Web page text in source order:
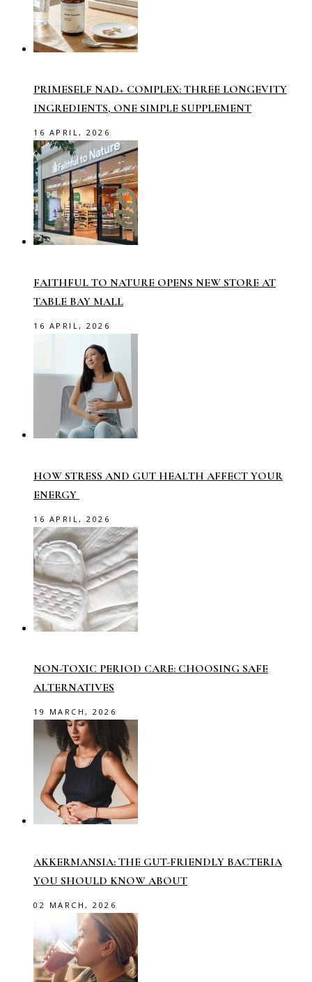
PRIMESELF NAD+ COMPLEX: THREE LONGEVITY
INGREDIENTS, ONE SIMPLE SUPPLEMENT
16 APRIL, 2026
FAITHFUL TO NATURE OPENS NEW STORE AT
TABLE BAY MALL
16 APRIL, 2026
HOW STRESS AND GUT HEALTH AFFECT YOUR
ENERGY
16 APRIL, 2026
NON-TOXIC PERIOD CARE: CHOOSING SAFE
ALTERNATIVES
19 MARCH, 2026
AKKERMANSIA: THE GUT-FRIENDLY BACTERIA
YOU SHOULD KNOW ABOUT
02 MARCH, 2026